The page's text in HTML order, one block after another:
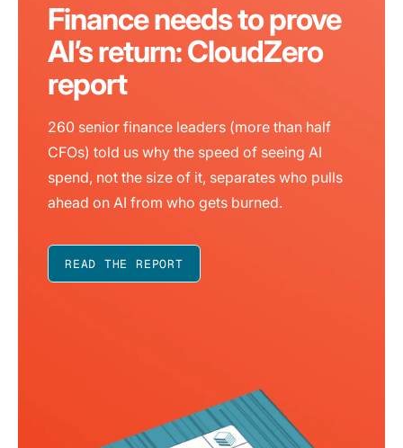
Finance needs to prove
AI’s return: CloudZero
report
260 senior finance leaders (more than half
CFOs) told us why the speed of seeing AI
spend, not the size of it, separates who pulls
ahead on AI from who gets burned.
READ THE REPORT